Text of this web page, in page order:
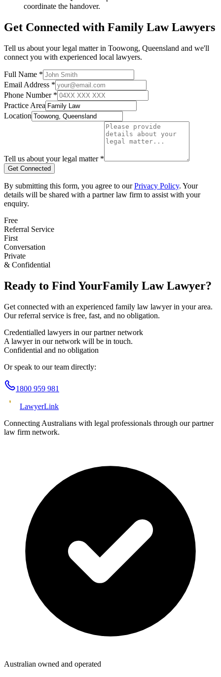
coordinate the handover.
Get Connected with Family LawLawyers
Tell us about your legal matter in Toowong, Queensland and we'll
connect you with experienced local lawyers.
Full Name *
Email Address *
Phone Number *
Practice Area
Location
Tell us about your legal matter *
Get Connected
By submitting this form, you agree to our Privacy Policy. Your
details will be shared with a partner law firm to assist with your
enquiry.
Free
Referral Service
First
Conversation
Private
& Confidential
Ready to Find YourFamily LawLawyer?
Get connected with an experienced family law lawyer in your area.
Our referral service is free, fast, and no obligation.
Credentialled lawyers in our partner network
A lawyer in our network will be in touch.
Confidential and no obligation
Or speak to our team directly:
1800 959 981
LawyerLink
Connecting Australians with legal professionals through our partner
law firm network.
Australian owned and operated